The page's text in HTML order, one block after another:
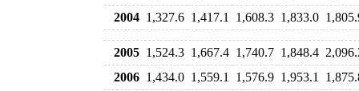
2004 1,327.6 1,417.1 1,608.3 1,833.0
2005 1,524.3 1,667.4 1,740.7 1,848.4
2006 1,434.0 1,559.1 1,576.9 1,953.1